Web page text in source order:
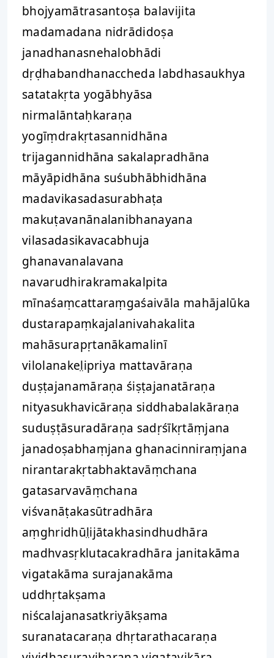
bhojyamātrasantoṣa balavijita
madamadana nidrādidoṣa
janadhanasnehalobhādi
dṛḍhabandhanaccheda labdhasaukhya
satatakṛta yogābhyāsa
nirmalāntaḥkaraṇa
yogīṃdrakṛtasannidhāna
trijagannidhāna sakalapradhāna
māyāpidhāna suśubhābhidhāna
madavikasadasurabhaṭa
makuṭavanānalanibhanayana
vilasadasikavacabhuja
ghanavanalavana
navarudhirakramakalpita
mīnaśaṃcattaraṃgaśaivāla mahājalūka
dustarapaṃkajalanivahakalita
mahāsurapṛtanākamalinī
vilolanakel̤ipriya mattavāraṇa
duṣṭajanamāraṇa śiṣṭajanatāraṇa
nityasukhavicāraṇa siddhabalakāraṇa
suduṣṭāsuradāraṇa sadṛśīkṛtāṃjana
janadoṣabhaṃjana ghanacinniraṃjana
nirantarakṛtabhaktavāṃchana
gatasarvavāṃchana
viśvanāṭakasūtradhāra
aṃghridhūl̤ijātakhasindhudhāra
madhvasṛklutacakradhāra janitakāma
vigatakāma surajanakāma
uddhṛtakṣama
niścalajanasatkriyākṣama
suranatacaraṇa dhṛtarathacaraṇa